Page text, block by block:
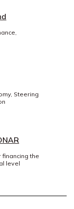
Steering
financing the
level